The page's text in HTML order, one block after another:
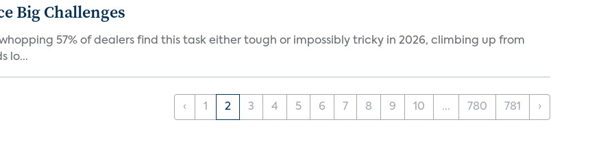
Big Challenges
57% of dealers find this task either tough or impossibly tricky in 2026, climbing up from
lo...
‹ 1 2 3 4 5 6 7 8 9 10 ... 780 781 ›